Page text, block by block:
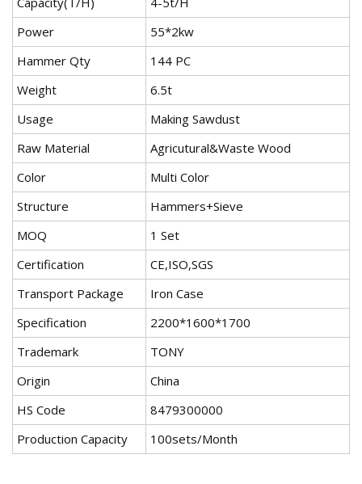
Power
55*2kw
Hammer Qty
144 PC
Weight
6.5t
Usage
Making Sawdust
Raw Material
Agricutural&Waste Wood
Color
Multi Color
Structure
Hammers+Sieve
MOQ
1 Set
Certification
CE,ISO,SGS
Transport Package
Iron Case
Specification
2200*1600*1700
Trademark
TONY
Origin
China
HS Code
8479300000
Production Capacity
100sets/Month